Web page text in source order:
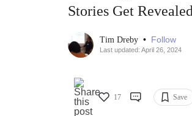
Stories Get Revealed
Tim Dreby • Follow
Last updated: April 26, 2024
17 Save